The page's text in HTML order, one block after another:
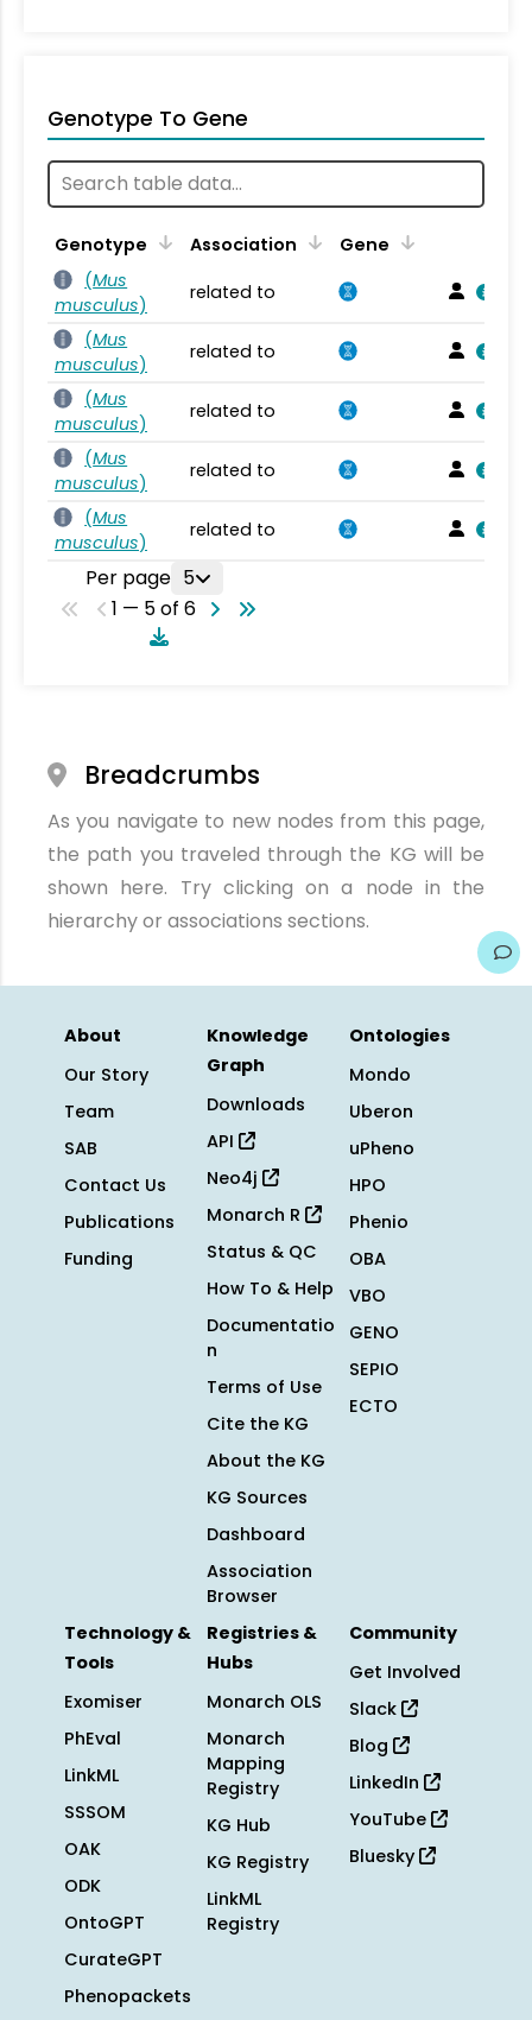
Genotype To Gene
Genotype Association
Gene
(Mus
musculus)
related to
(Mus
musculus)
related to
(Mus
musculus)
related to
(Mus
musculus)
related to
(Mus
musculus)
related to
Per page 5
1 — 5 of 6
Breadcrumbs
As you navigate to new nodes from this page,
the path you traveled through the KG will be
shown here. Try clicking on a node in the
hierarchy or associations sections.
About
Our Story
Team
SAB
Contact Us
Publications
Funding
Knowledge
Graph
Downloads
API
Neo4j
Monarch R
Status & QC
How To & Help
Documentatio
n
Terms of Use
Cite the KG
About the KG
KG Sources
Dashboard
Association
Browser
Ontologies
Mondo
Uberon
uPheno
HPO
Phenio
OBA
VBO
GENO
SEPIO
ECTO
Technology &
Tools
Exomiser
PhEval
LinkML
SSSOM
OAK
ODK
OntoGPT
CurateGPT
Phenopackets
Registries &
Hubs
Monarch OLS
Monarch
Mapping
Registry
KG Hub
KG Registry
LinkML
Registry
Community
Get Involved
Slack
Blog
LinkedIn
YouTube
Bluesky